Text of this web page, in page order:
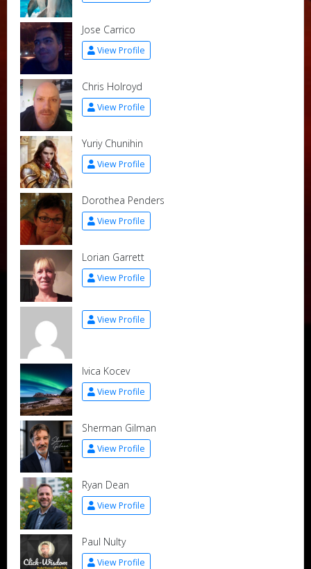
Jose Carrico
View Profile
Chris Holroyd
View Profile
Yuriy Chunihin
View Profile
Dorothea Penders
View Profile
Lorian Garrett
View Profile
View Profile
Ivica Kocev
View Profile
Sherman Gilman
View Profile
Ryan Dean
View Profile
Paul Nulty
View Profile